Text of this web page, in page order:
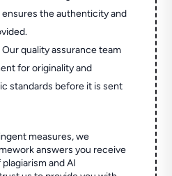
the authenticity and
Our quality assurance team
for originality and
standards before it is sent
measures, we
answers you receive
and AI